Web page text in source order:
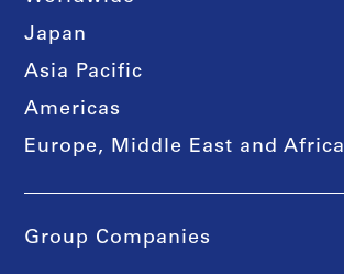
Japan
Asia Pacific
Americas
Europe, Middle East and Africa
Group Companies